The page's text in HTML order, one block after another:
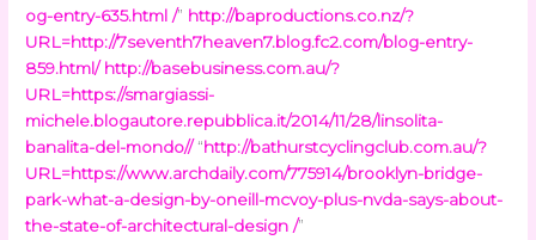
og-entry-635.html /” http://baproductions.co.nz/?
URL=http://7seventh7heaven7.blog.fc2.com/blog-entry-
859.html/ http://basebusiness.com.au/?
URL=https://smargiassi-
michele.blogautore.repubblica.it/2014/11/28/linsolita-
banalita-del-mondo//“http://bathurstcyclingclub.com.au/?
URL=https://www.archdaily.com/775914/brooklyn-bridge-
park-what-a-design-by-oneill-mcvoy-plus-nvda-says-about-
the-state-of-architectural-design /”